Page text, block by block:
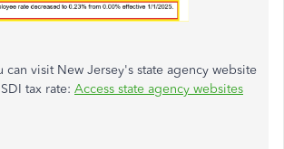
visit New Jersey's state agency website
tax rate: Access state agency websites